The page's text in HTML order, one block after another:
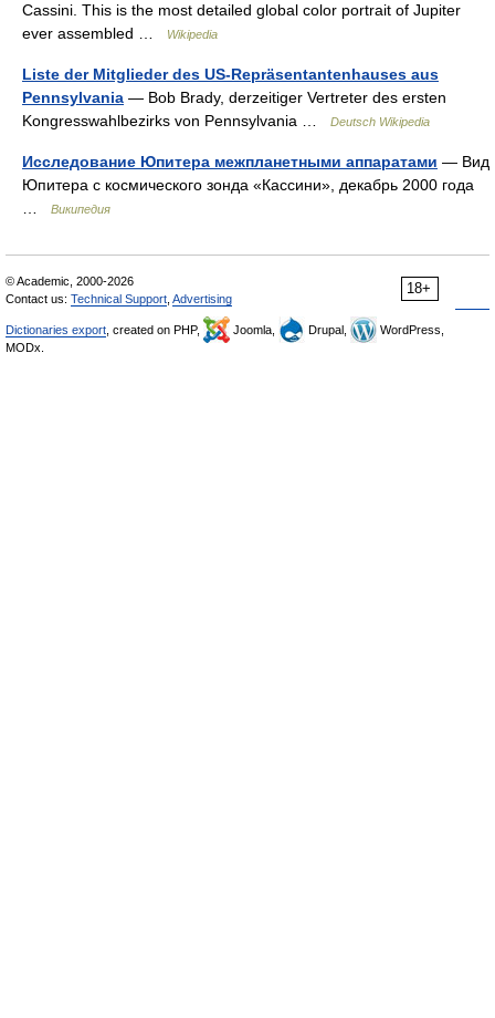
Cassini. This is the most detailed global color portrait of Jupiter
ever assembled …
Wikipedia
Liste der Mitglieder des US-Repräsentantenhauses aus
Pennsylvania — Bob Brady, derzeitiger Vertreter des ersten
Kongresswahlbezirks von Pennsylvania …
Deutsch Wikipedia
Исследование Юпитера межпланетными аппаратами — Вид
Юпитера с космического зонда «Кассини», декабрь 2000 года
Википедия
18+
© Academic, 2000-2026
Contact us: Technical Support Advertising
Dictionaries export , created on PHP, Joomla, Drupal,
WordPress,
MODx.